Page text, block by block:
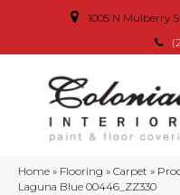
1005 N Mulberry
Home » Flooring » Carpet »
Laguna Blue 00446_ZZ330